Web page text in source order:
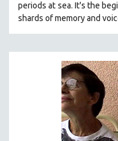
periods at sea. It's the
shards of memory and